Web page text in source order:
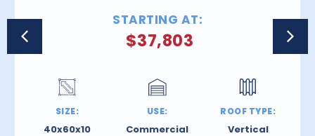
STARTING AT:
$37,803
SIZE:
40x60x10
USE:
Commercial
ROOF TYPE:
Vertical